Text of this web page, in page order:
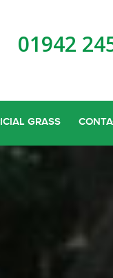
01942
GRASS